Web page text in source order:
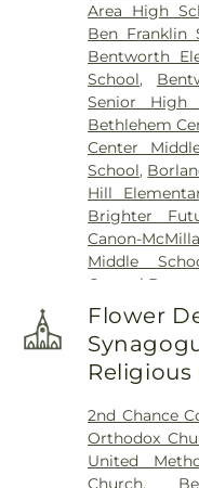
Cremation
Queen of
Cemetery,
Clements
Saint
Saint Lukes
Saint
Cemetery,
Funeral Home
Spring
Cemetery,
Area High
Ben Franklin
Bentworth
School,
Senior High
Bethlehem
Center
School,
Hill
Brighter
Canon-
Middle
Carosel
High/Middle
High School ,
Donora
Douglas
Sarris
School,
Flower
Religious
2nd Chance
Orthodox
United
Church,